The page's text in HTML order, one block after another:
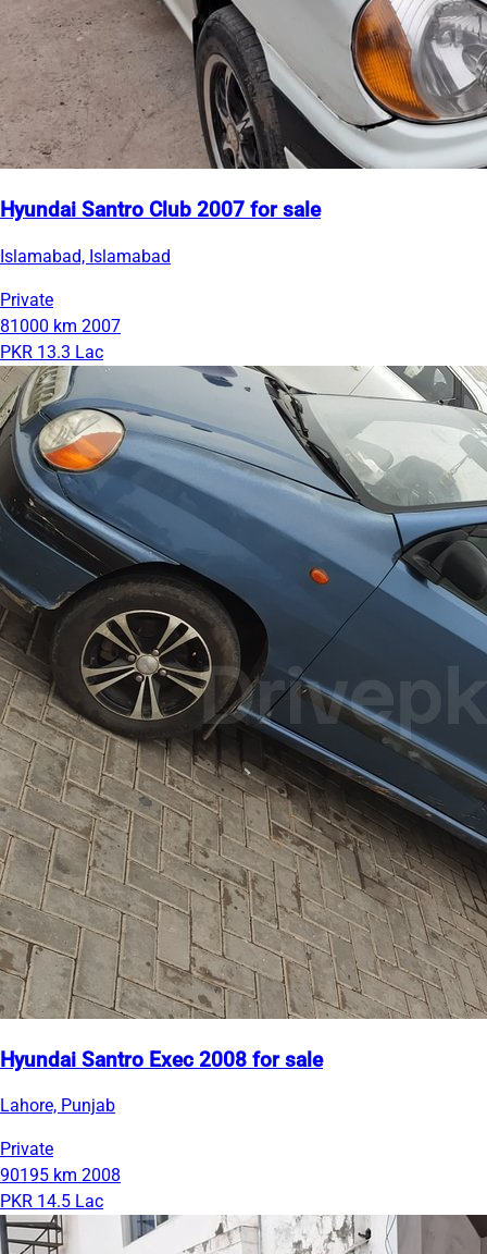
Hyundai Santro Club 2007 for sale
Islamabad, Islamabad
Private
81000 km 2007
PKR 13.3 Lac
Hyundai Santro Exec 2008 for sale
Lahore, Punjab
Private
90195 km 2008
PKR 14.5 Lac